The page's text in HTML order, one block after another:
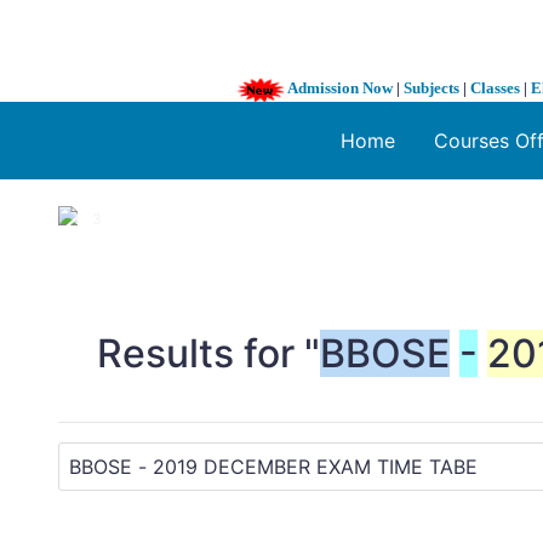
Admission Now| Subjects | Classes |
Home Courses
1 / 3
Results for "BBOSE -